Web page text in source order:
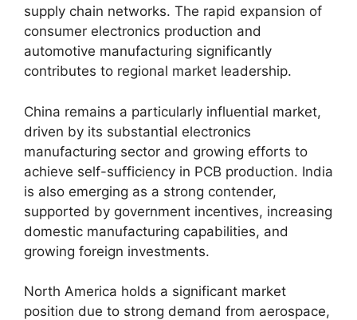
supply chain networks. The rapid expansion of
consumer electronics production and
automotive manufacturing significantly
contributes to regional market leadership.
China remains a particularly influential market,
driven by its substantial electronics
manufacturing sector and growing efforts to
achieve self-sufficiency in PCB production. India
is also emerging as a strong contender,
supported by government incentives, increasing
domestic manufacturing capabilities, and
growing foreign investments.
North America holds a significant market
position due to strong demand from aerospace,